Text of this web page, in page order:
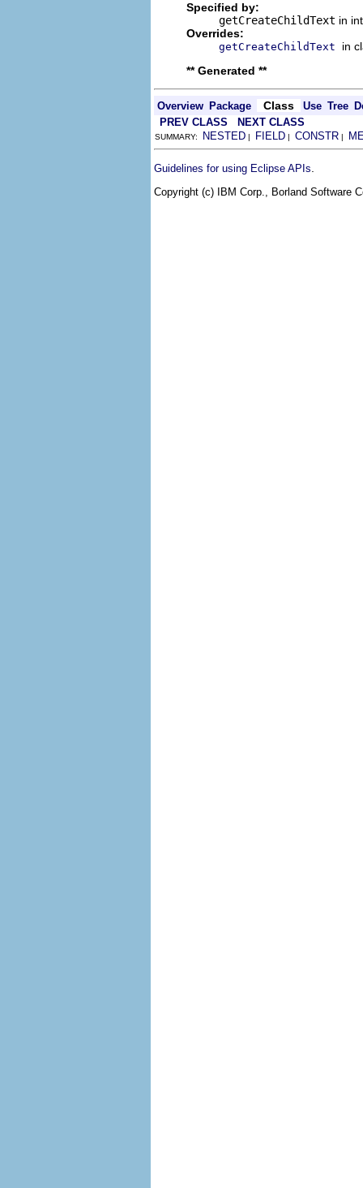
Specified by:
getCreateChildText in
Overrides:
getCreateChildText
in
** Generated **
Overview Package Class Use Tree
PREV CLASS
NEXT CLASS
SUMMARY: NESTED | FIELD | CONSTR |
Guidelines for using Eclipse APIs
Copyright (c) IBM Corp., Borland Software